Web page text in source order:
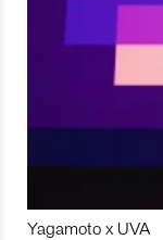
Yagamoto x UVA